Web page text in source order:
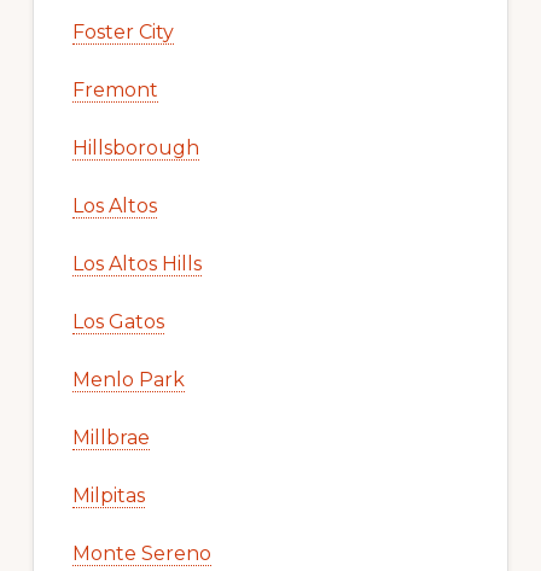
Foster City
Fremont
Hillsborough
Los Altos
Los Altos Hills
Los Gatos
Menlo Park
Millbrae
Milpitas
Monte Sereno